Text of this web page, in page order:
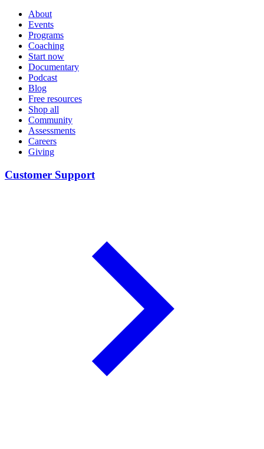
About
Events
Programs
Coaching
Start now
Documentary
Podcast
Blog
Free resources
Shop all
Community
Assessments
Careers
Giving
Customer Support